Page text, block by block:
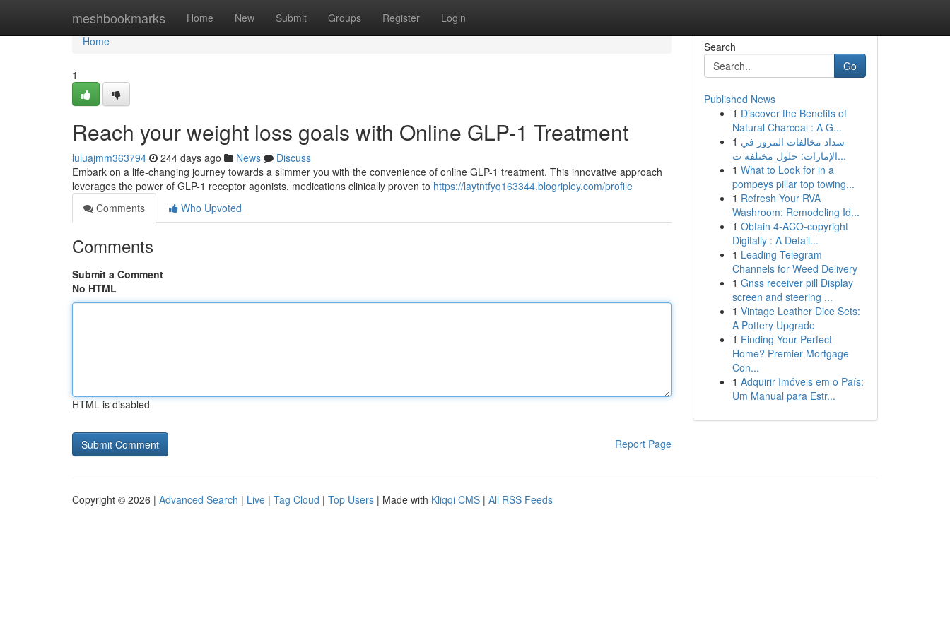
meshbookmarks Home New Submit Groups Register Login
Home
Home
1
Reach your weight loss goals with Online GLP-1 Treatment
luluajmm363794 244 days ago News
Discuss
Embark on a life-changing journey towards a slimmer you with the convenience of online GLP-1 treatment. This innovative approach
leverages the power of GLP-1 receptor agonists, medications clinically proven to https://laytntfyq163344.blogripley.com/profile
Comments
Who Upvoted
Comments
Submit a Comment
No HTML
HTML is disabled
Report Page
Search
Go
Published News
1 Discover the Benefits of
Natural Charcoal : A G...
1 سداد مخالفات المرور في
الإمارات: حلول مختلفة ت...
1 What to Look for in a
pompeys pillar top towing...
1 Refresh Your RVA
Washroom: Remodeling Id...
1 Obtain 4-ACO-copyright
Digitally : A Detail...
1 Leading Telegram
Channels for Weed Delivery
1 Gnss receiver pill Display
screen and steering ...
1 Vintage Leather Dice Sets:
A Pottery Upgrade
1 Finding Your Perfect
Home? Premier Mortgage
Con...
1 Adquirir Imóveis em o País:
Um Manual para Estr...
Copyright © 2026 | Advanced Search | Live | Tag Cloud | Top Users | Made with Kliqqi CMS | All RSS Feeds